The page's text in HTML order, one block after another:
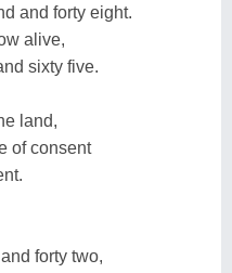
and forty eight.
alive,
sixty five.
land,
of consent
forty two,